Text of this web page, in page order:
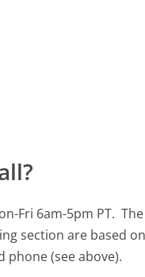
Fri 6am-5pm PT.
section are based
phone (see above).